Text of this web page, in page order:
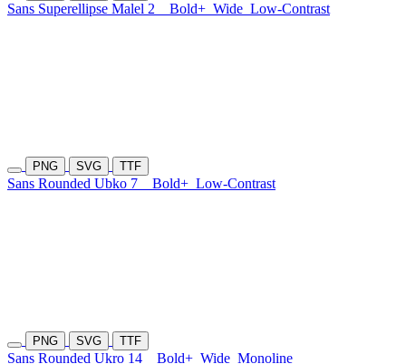
Sans Superellipse Malel 2 Bold+ Wide Low-Contrast
PNG SVG TTF
Sans Rounded Ubko 7 Bold+ Low-Contrast
PNG SVG TTF
Sans Rounded Ukro 14 Bold+ Wide Monoline